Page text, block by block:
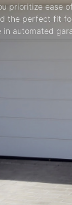
prioritize ease
the perfect fit
in automated